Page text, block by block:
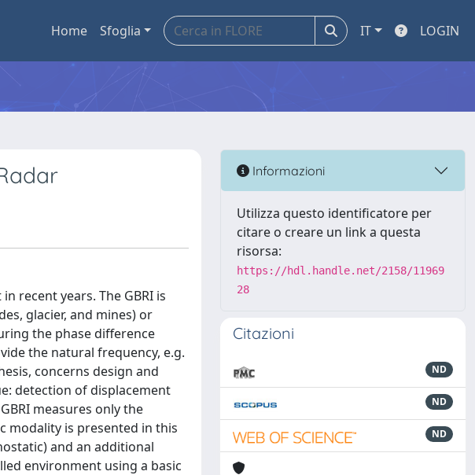
Home Sfoglia IT LOGIN
recent years. The GBRI is
glacier, and mines) or
the phase difference
the natural frequency, e.g.
concerns design and
detection of displacement
measures only the
modality is presented in this
and an additional
environment using a basic
Informazioni
Utilizza questo identificatore per
citare o creare un link a questa
risorsa:
https://hdl.handle.net/2158/11969
28
Citazioni
ND
ND
ND